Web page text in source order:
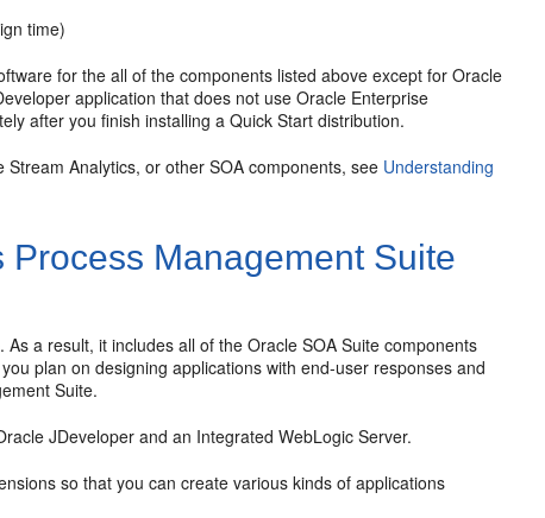
time)
for the all of the components listed above except forOracle
application that does not useOracle Enterprise
after you finish installing a Quick Start distribution.
Stream Analytics, or other SOA components, see Understanding
Process Management Suite
. As a result, it includes all of theOracle SOA Suite components
plan on designing applications with end-user responses and
Suite.
JDeveloper and an Integrated WebLogic Server.
so that you can create various kinds of applications